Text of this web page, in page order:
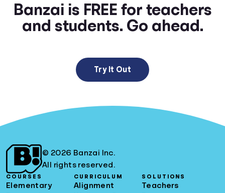
Banzai is FREE for teachers
and students. Go ahead.
Try It Out
© 2026 Banzai Inc.
All rights reserved.
COURSES
Elementary
CURRICULUM
Alignment
SOLUTIONS
Teachers